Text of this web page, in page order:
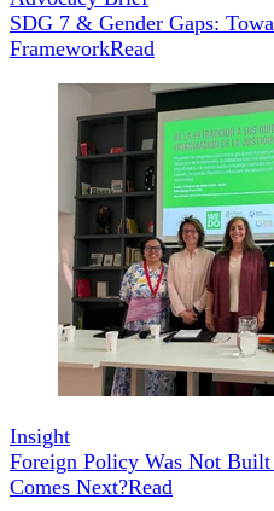
SDG 7 & Gender Gaps:
FrameworkRead
Insight
Foreign Policy Was Not
Comes Next?Read